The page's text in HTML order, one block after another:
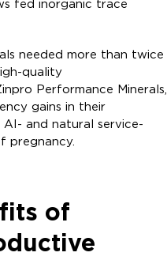
fed inorganic trace
needed more than twice
quality
Performance Minerals,
gains in their
and natural service-
pregnancy.
of